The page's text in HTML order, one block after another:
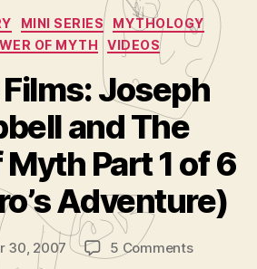
Categories
MINI SERIES
MYTHOLOGY
OF MYTH
VIDEOS
Joseph
and The
Part 1 of 6
Adventure)
Post
author
B
y
d
m
in
is
30, 2007 5 Commentson